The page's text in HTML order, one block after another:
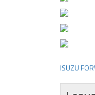
Post
ISUZU